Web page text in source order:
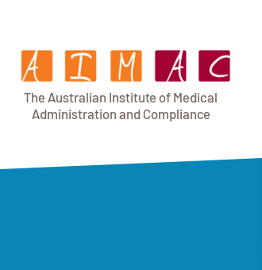
The Australian Instituteof Medical
Administration andCompliance